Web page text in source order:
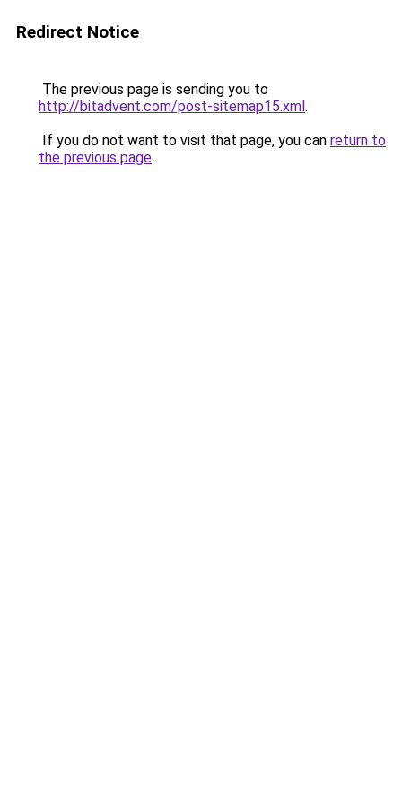
Redirect Notice
The previous page is sending you to
http://bitadvent.com/post-sitemap15.xml.
If you do not want to visit that page, you can return to
the previous page.